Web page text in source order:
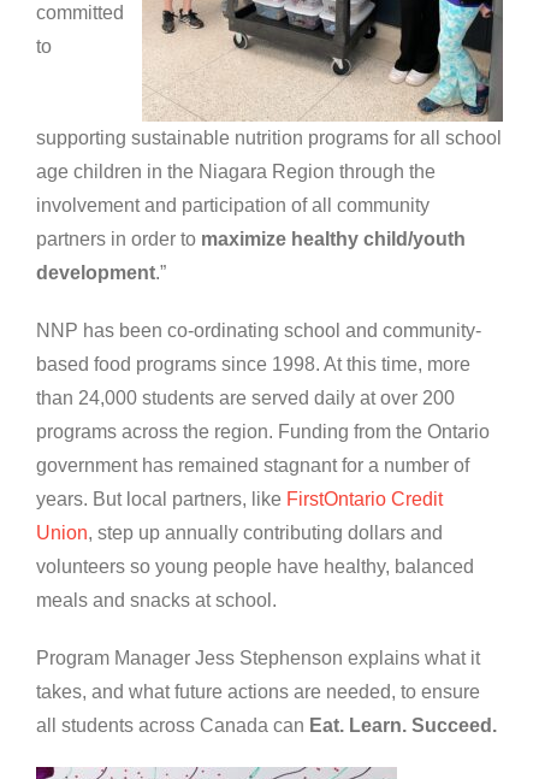
committed
to
supporting sustainable nutrition programs for all school
age children in the Niagara Region through the
involvement and participation of all community
partners in order to maximize healthy child/youth
development.”
NNP has been co-ordinating school and community-
based food programs since 1998. At this time, more
than 24,000 students are served daily at over 200
programs across the region. Funding from the Ontario
government has remained stagnant for a number of
years. But local partners, like FirstOntario Credit
Union, step up annually contributing dollars and
volunteers so young people have healthy, balanced
meals and snacks at school.
Program Manager Jess Stephenson explains what it
takes, and what future actions are needed, to ensure
all students across Canada can Eat. Learn. Succeed.